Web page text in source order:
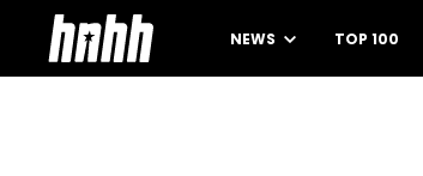
NEWS TOP 100